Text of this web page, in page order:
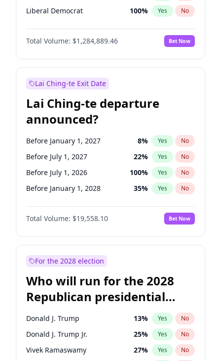
Liberal Democrat 100% Yes No
Reform UK 100%
Restore Britain No
Total Volume: $1,284,889.46 Bet Now
Lai Ching-te Exit Date
Lai Ching-te departure
announced?
Before January 1, 2027 8% Yes No
Before July 1, 2027 22% Yes No
Before July 1, 2026 100% Yes No
Before January 1, 2028 35% Yes No
Total Volume: $19,558.10 Bet Now
For the 2028 election
Who will run for the 2028
Republican presidential
nomination?
Donald J. Trump 13% Yes No
Donald J. Trump Jr. 25% Yes No
Vivek Ramaswamy 27% Yes No